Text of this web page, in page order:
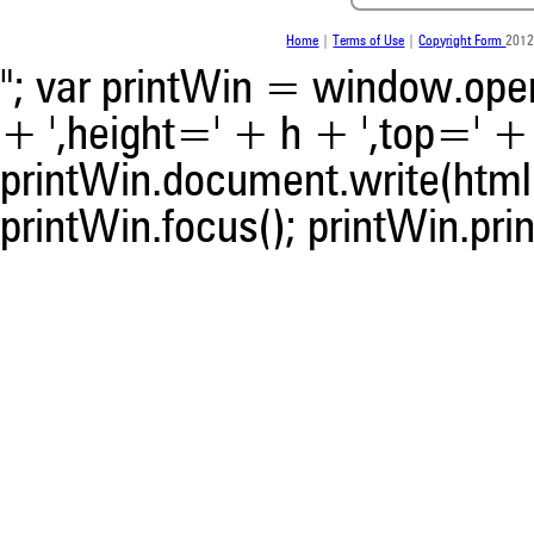
Home Terms of Use |Copyright Form
"; var printWin =
+ ',height=' + h + ',top='
printWin.focus();